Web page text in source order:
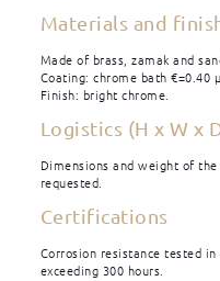
Materials and
Made of brass, zamak and
Coating: chrome bath €=0.40
Finish: bright chrome.
Logistics (H x W x
Dimensions and weight of
requested.
Certifications
Corrosion resistance tested
exceeding 300 hours.